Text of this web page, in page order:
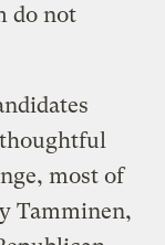
do not
most of
Tamminen,